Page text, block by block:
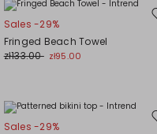
Sales -29%
Fringed Beach Towel
zł133.00 zł95.00
Sales -29%